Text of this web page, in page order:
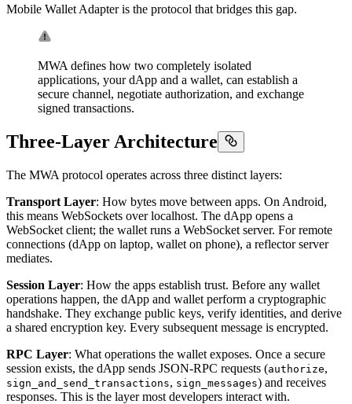
Mobile Wallet Adapter is the protocol that bridges this gap.
MWA defines how two completely isolated
applications, your dApp and a wallet, can establish a
secure channel, negotiate authorization, and exchange
signed transactions.
Three-Layer Architecture
The MWA protocol operates across three distinct layers:
Transport Layer: How bytes move between apps. On Android,
this means WebSockets over localhost. The dApp opens a
WebSocket client; the wallet runs a WebSocket server. For remote
connections (dApp on laptop, wallet on phone), a reflector server
mediates.
Session Layer: How the apps establish trust. Before any wallet
operations happen, the dApp and wallet perform a cryptographic
handshake. They exchange public keys, verify identities, and derive
a shared encryption key. Every subsequent message is encrypted.
RPC Layer: What operations the wallet exposes. Once a secure
session exists, the dApp sends JSON-RPC requests (authorize,
sign_and_send_transactions, sign_messages) and receives
responses. This is the layer most developers interact with.